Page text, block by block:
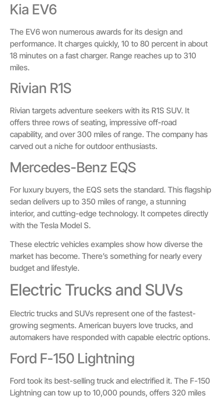
Kia EV6
The EV6 won numerous awards for its design and
performance. It charges quickly, 10 to 80 percent in about
18 minutes on a fast charger. Range reaches up to 310
miles.
Rivian R1S
Rivian targets adventure seekers with its R1S SUV. It
offers three rows of seating, impressive off-road
capability, and over 300 miles of range. The company has
carved out a niche for outdoor enthusiasts.
Mercedes-Benz EQS
For luxury buyers, the EQS sets the standard. This flagship
sedan delivers up to 350 miles of range, a stunning
interior, and cutting-edge technology. It competes directly
with the Tesla Model S.
These electric vehicles examples show how diverse the
market has become. There’s something for nearly every
budget and lifestyle.
Electric Trucks and SUVs
Electric trucks and SUVs represent one of the fastest-
growing segments. American buyers love trucks, and
automakers have responded with capable electric options.
Ford F-150 Lightning
Ford took its best-selling truck and electrified it. The F-150
Lightning can tow up to 10,000 pounds, offers 320 miles